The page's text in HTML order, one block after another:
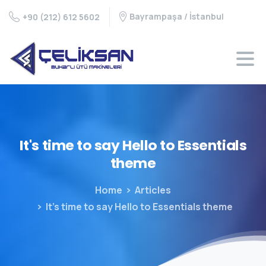
+90 (212) 612 5602 Bayrampaşa / İstanbul
It's timetosayHellotoEssentials
theme
Home
Articles
It’s time to say Hello to Essentials theme